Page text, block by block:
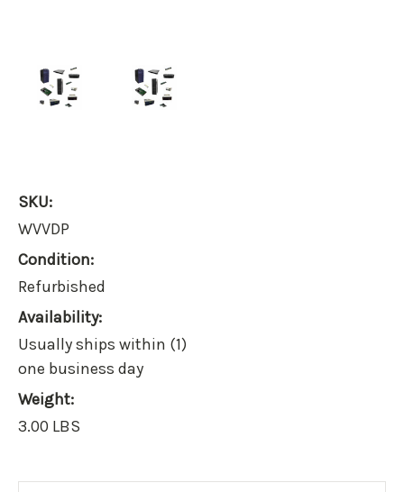
SKU:
WVVDP
Condition:
Refurbished
Availability:
Usually ships within (1)
one business day
Weight:
3.00 LBS